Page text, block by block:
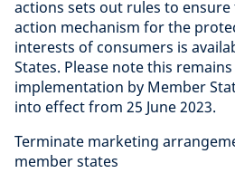
actions sets out rules to
action mechanism for the
interests of consumers is
States. Please note this
implementation by Member
into effect from 25 June 2023.
Terminate marketing
member states